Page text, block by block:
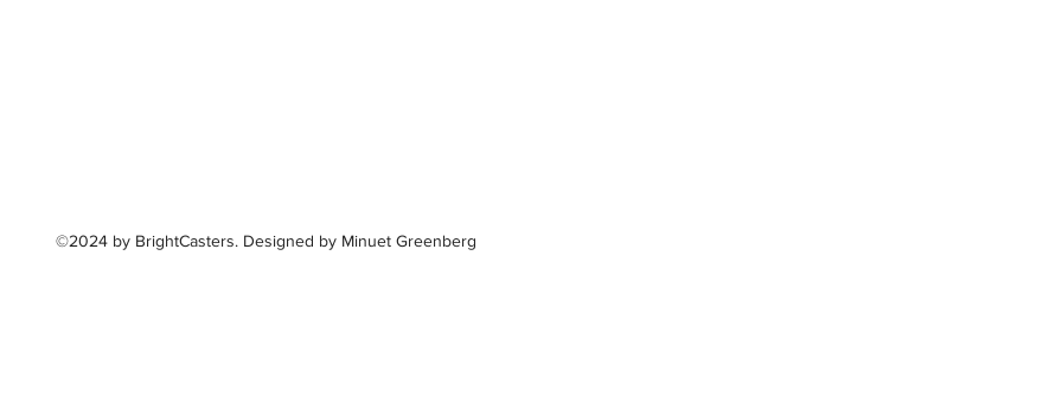
©2024 by BrightCasters. Designed by Minuet Greenberg